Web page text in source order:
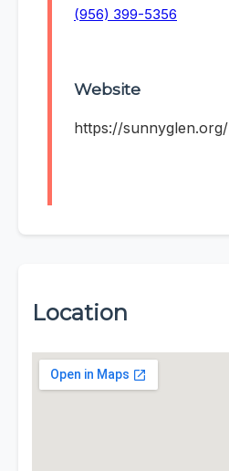
(956) 399-5356
Website
https://sunnyglen.org/
Location